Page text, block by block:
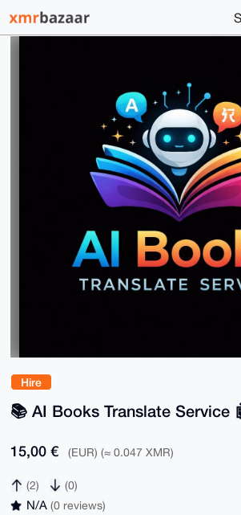
Hire
📚️ AI Books Translate Service
15,00 € (EUR) (≈ 0.047 XMR)
(2) (0)
N/A (0 reviews)